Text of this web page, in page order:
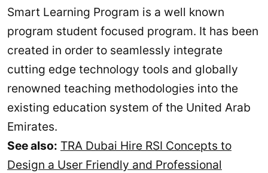
Smart Learning Program is a well known
program student focused program. It has been
created in order to seamlessly integrate
cutting edge technology tools and globally
renowned teaching methodologies into the
existing education system of the United Arab
Emirates.
See also: TRA Dubai Hire RSI Concepts to
Design a User Friendly and Professional